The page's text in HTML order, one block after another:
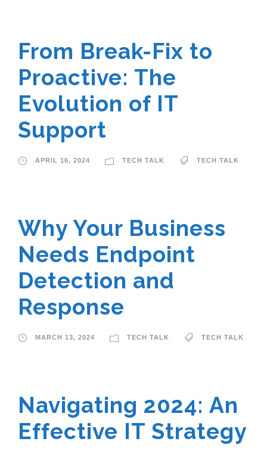
From Break-Fix to
Proactive: The
Evolution of IT
Support
APRIL 16, 2024 TECH TALK TECH TALK
Why Your Business
Needs Endpoint
Detection and
Response
MARCH 13, 2024 TECH TALK TECH TALK
Navigating 2024: An
Effective IT Strategy